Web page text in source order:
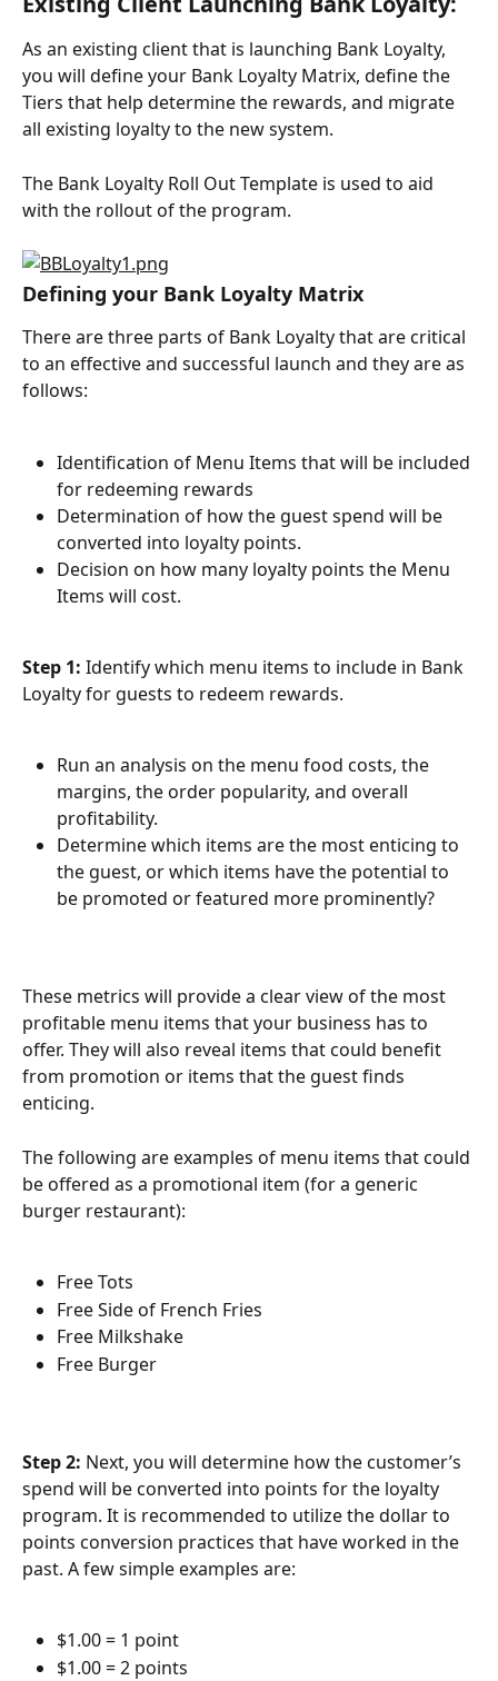
As an existing client that is launching Bank Loyalty,
you will define your Bank Loyalty Matrix, define the
Tiers that help determine the rewards, and migrate
all existing loyalty to the new system.
The Bank Loyalty Roll Out Template is used to aid
with the rollout of the program.
Defining your Bank Loyalty Matrix
There are three parts of Bank Loyalty that are critical
to an effective and successful launch and they are as
follows:
Identification of Menu Items that will be included
for redeeming rewards
Determination of how the guest spend will be
converted into loyalty points.
Decision on how many loyalty points the Menu
Items will cost.
Step 1: Identify which menu items to include in Bank
Loyalty for guests to redeem rewards.
Run an analysis on the menu food costs, the
margins, the order popularity, and overall
profitability.
Determine which items are the most enticing to
the guest, or which items have the potential to
be promoted or featured more prominently?
These metrics will provide a clear view of the most
profitable menu items that your business has to
offer. They will also reveal items that could benefit
from promotion or items that the guest finds
enticing.
The following are examples of menu items that could
be offered as a promotional item (for a generic
burger restaurant):
Free Tots
Free Side of French Fries
Free Milkshake
Free Burger
Step 2: Next, you will determine how the customer’s
spend will be converted into points for the loyalty
program. It is recommended to utilize the dollar to
points conversion practices that have worked in the
past. A few simple examples are:
$1.00 = 1 point
$1.00 = 2 points